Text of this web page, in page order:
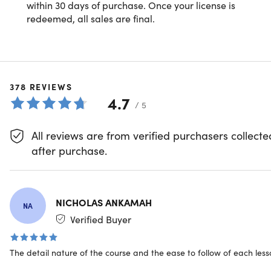
Lookup & Reference Functions
Date & Time Functions
Basic Array Formulas
Badass Bonus Functions
Wrapping Up
Microsoft Excel: Advanced Excel
Formulas & Functions
Chris Dutton is a certified Microsoft Excel Expert,
analytics consultant, and best-selling instructor with
more than a decade of experience specializing in
business intelligence, marketing analytics and data
visualization.
within 30 days of purchase. Once your license is
redeemed, all sales are final.
378 REVIEWS
4.7 / 5
All reviews are from verified purchasers
after purchase.
NA
NICHOLAS ANKAMAH
Verified Buyer
The detail nature of the course and the ease to follow of each